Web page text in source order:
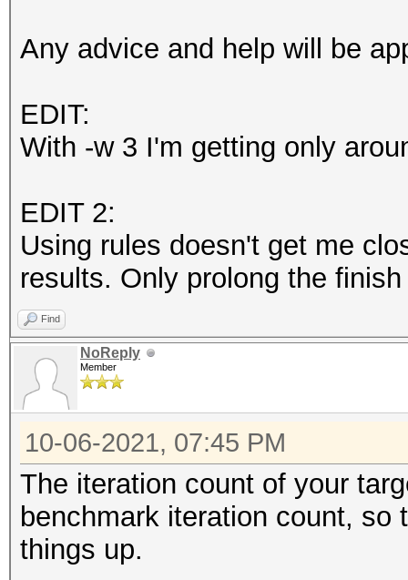
Any advice and help will be
EDIT:
With -w 3 I'm getting only
EDIT 2:
Using rules doesn't get me
results. Only prolong the
Find
NoReply
Member
10-06-2021, 07:45 PM
The iteration count of your
benchmark iteration count,
things up.